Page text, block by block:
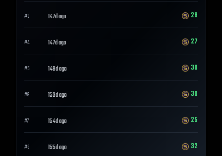
#3 147d ago 28
#4 147d ago 27
#5 148d ago 30
#6 153d ago 30
#7 154d ago 25
#8 155d ago 32